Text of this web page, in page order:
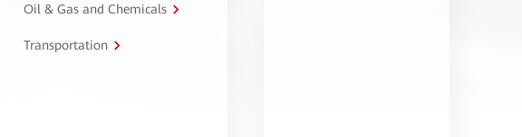
Oil & Gas and Chemicals
Transportation